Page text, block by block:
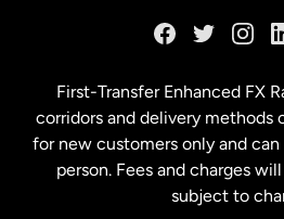
Malaysia
Netherlands
First-Transfer Enhanced FX
corridors and delivery methods
for new customers only and
person. Fees and charges
subject to